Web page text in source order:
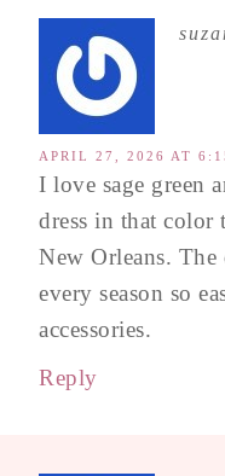
APRIL 27, 2026 AT
I love sage green
dress in that color
New Orleans.
every season so
accessories.
Reply